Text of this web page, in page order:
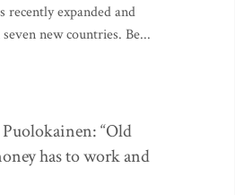
recently expanded and
new countries. Be...
“Old
has to work and